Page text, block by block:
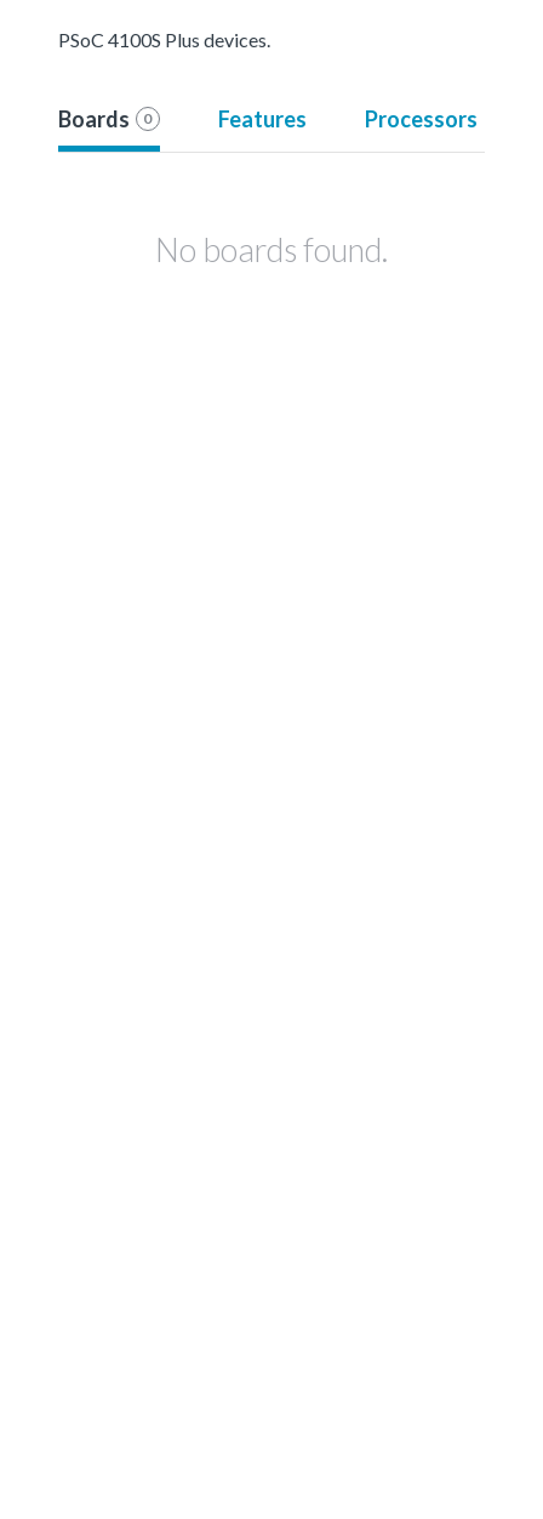
PSoC 4100S Plus devices.
Boards 0 Features Processors
No boards found.